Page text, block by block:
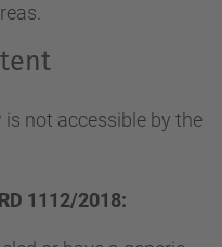
not accessible by the
1112/2018: